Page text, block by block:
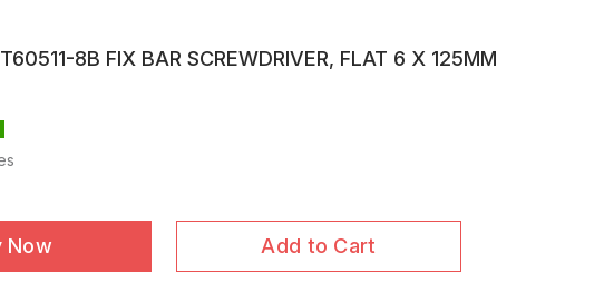
8B FIX BAR SCREWDRIVER, FLAT 6 X 125MM
Now Add to Cart